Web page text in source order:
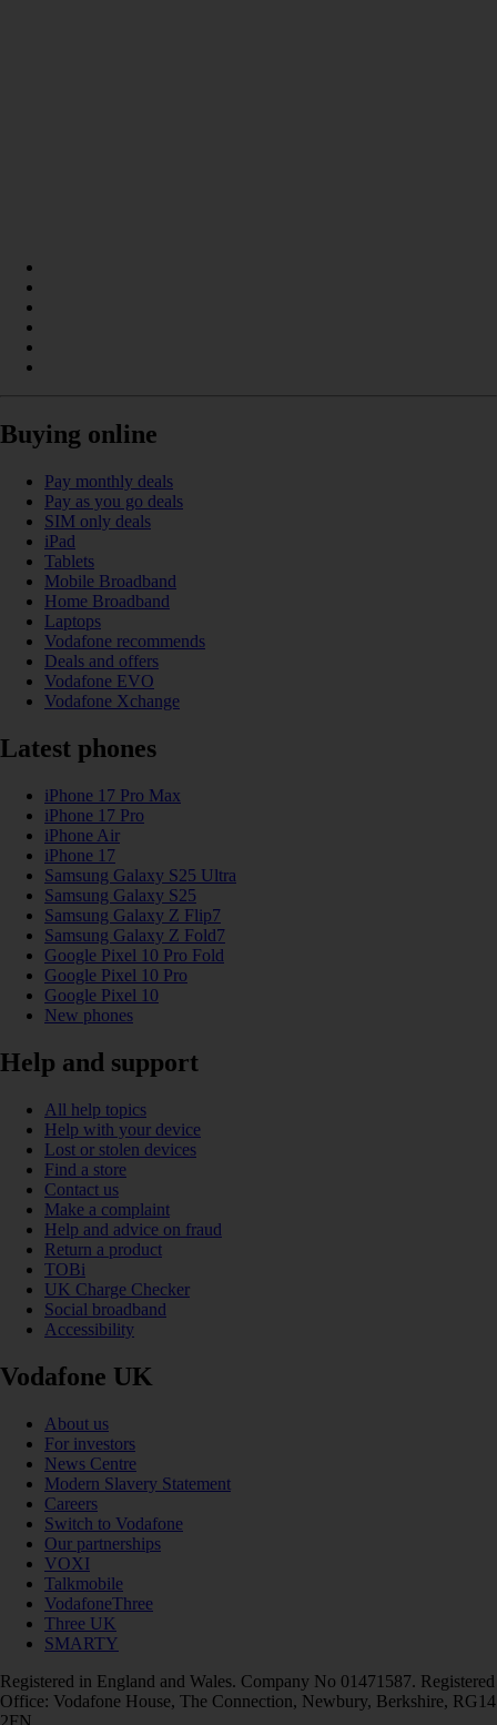
Buying online
Pay monthly deals
Pay as you go deals
SIM only deals
iPad
Tablets
Mobile Broadband
Home Broadband
Laptops
Vodafone recommends
Deals and offers
Vodafone EVO
Vodafone Xchange
Latest phones
iPhone 17 Pro Max
iPhone 17 Pro
iPhone Air
iPhone 17
Samsung Galaxy S25 Ultra
Samsung Galaxy S25
Samsung Galaxy Z Flip7
Samsung Galaxy Z Fold7
Google Pixel 10 Pro Fold
Google Pixel 10 Pro
Google Pixel 10
New phones
Help and support
All help topics
Help with your device
Lost or stolen devices
Find a store
Contact us
Make a complaint
Help and advice on fraud
Return a product
TOBi
UK Charge Checker
Social broadband
Accessibility
Vodafone UK
About us
For investors
News Centre
Modern Slavery Statement
Careers
Switch to Vodafone
Our partnerships
VOXI
Talkmobile
VodafoneThree
Three UK
SMARTY
Registered in England and Wales. Company No 01471587. Registered
Office: Vodafone House, The Connection, Newbury, Berkshire, RG14
2FN.